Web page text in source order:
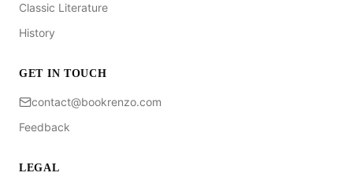
Classic Literature
History
GET IN TOUCH
contact@bookrenzo.com
Feedback
LEGAL